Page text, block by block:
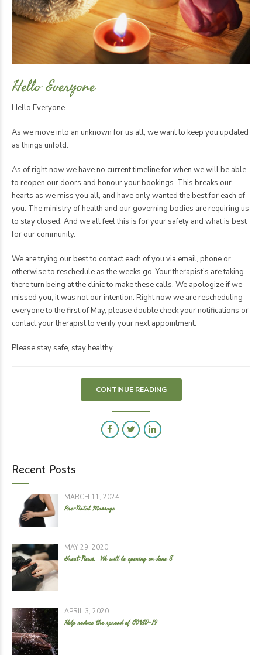
Hello Everyone
Hello Everyone
As we move into an unknown for us all, we want to keep you updated
as things unfold.
As of right now we have no current timeline for when we will be able
to reopen our doors and honour your bookings. This breaks our
hearts as we miss you all, and have only wanted the best for each of
you. The ministry of health and our governing bodies are requiring us
to stay closed. And we all feel this is for your safety and what is best
for our community.
We are trying our best to contact each of you via email, phone or
otherwise to reschedule as the weeks go. Your therapist’s are taking
there turn being at the clinic to make these calls. We apologize if we
missed you, it was not our intention. Right now we are rescheduling
everyone to the first of May, please double check your notifications or
contact your therapist to verify your next appointment.
Please stay safe, stay healthy.
CONTINUE READING
Recent Posts
MARCH 11, 2024
Pre-Natal Massage
MAY 29, 2020
Great News. We will be opening on June 8
APRIL 3, 2020
Help reduce the spread of COVID-19